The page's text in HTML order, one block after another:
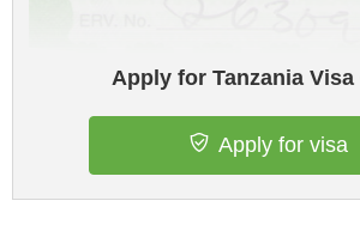
Apply for Tanzania Visa
Apply for visa